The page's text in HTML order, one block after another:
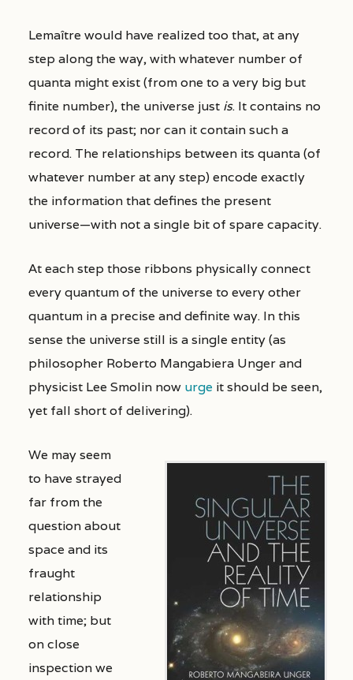
Lemaître would have realized too that, at any
step along the way, with whatever number of
quanta might exist (from one to a very big but
finite number), the universe just is. It contains no
record of its past; nor can it contain such a
record. The relationships between its quanta (of
whatever number at any step) encode exactly
the information that defines the present
universe—with not a single bit of spare capacity.
At each step those ribbons physically connect
every quantum of the universe to every other
quantum in a precise and definite way. In this
sense the universe still is a single entity (as
philosopher Roberto Mangabiera Unger and
physicist Lee Smolin now urge it should be seen,
yet fall short of delivering).
We may seem
to have strayed
far from the
question about
space and its
fraught
relationship
with time; but
on close
inspection we